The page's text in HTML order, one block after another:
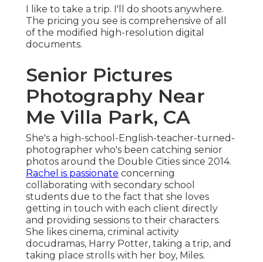
I like to take a trip. I'll do shoots anywhere.
The pricing you see is comprehensive of all
of the modified high-resolution digital
documents.
Senior Pictures
Photography Near
Me Villa Park, CA
She's a high-school-English-teacher-turned-
photographer who's been catching senior
photos around the Double Cities since 2014.
Rachel is passionate concerning
collaborating with secondary school
students due to the fact that she loves
getting in touch with each client directly
and providing sessions to their characters.
She likes cinema, criminal activity
docudramas, Harry Potter, taking a trip, and
taking place strolls with her boy, Miles.